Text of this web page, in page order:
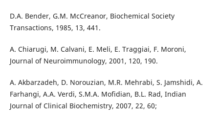
D.A. Bender, G.M. McCreanor, Biochemical Society
Transactions, 1985, 13, 441.
A. Chiarugi, M. Calvani, E. Meli, E. Traggiai, F. Moroni,
Journal of Neuroimmunology, 2001, 120, 190.
A. Akbarzadeh, D. Norouzian, M.R. Mehrabi, S. Jamshidi, A.
Farhangi, A.A. Verdi, S.M.A. Mofidian, B.L. Rad, Indian
Journal of Clinical Biochemistry, 2007, 22, 60;